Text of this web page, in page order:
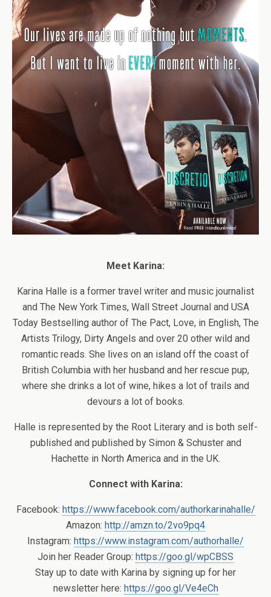
Meet Karina:
Karina Halle is a former travel writer and music journalist
and The New York Times, Wall Street Journal and USA
Today Bestselling author of The Pact, Love, in English, The
Artists Trilogy, Dirty Angels and over 20 other wild and
romantic reads. She lives on an island off the coast of
British Columbia with her husband and her rescue pup,
where she drinks a lot of wine, hikes a lot of trails and
devours a lot of books.
Halle is represented by the Root Literary and is both self-
published and published by Simon & Schuster and
Hachette in North America and in the UK.
Connect with Karina:
Facebook: https://www.facebook.com/authorkarinahalle/
Amazon: http://amzn.to/2vo9pq4
Instagram: https://www.instagram.com/authorhalle/
Join her Reader Group: https://goo.gl/wpCBSS
Stay up to date with Karina by signing up for her
newsletter here: https://goo.gl/Ve4eCh